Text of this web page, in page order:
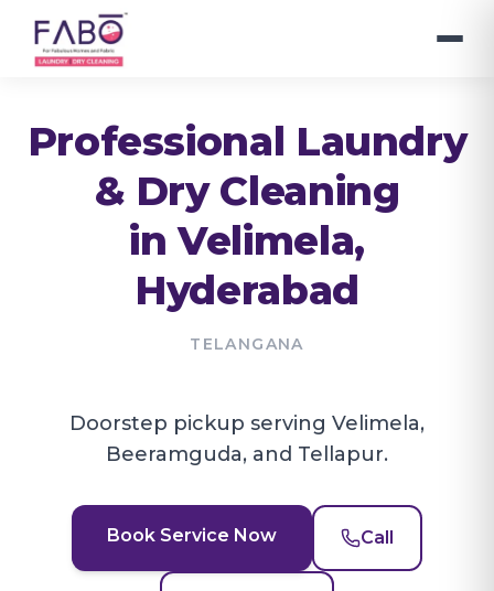
Professional Laundry
& Dry Cleaning
inVelimela,
Hyderabad
TELANGANA
Doorstep pickup serving Velimela,
Beeramguda, and Tellapur.
Book Service Now Call